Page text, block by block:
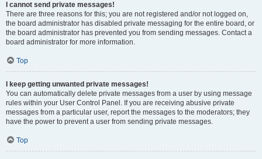
I cannot send private messages!
There are three reasons for this; you are not registered and/or not logged on,
the board administrator has disabled private messaging for the entire board, or
the board administrator has prevented you from sending messages. Contact a
board administrator for more information.
Top
I keep getting unwanted private messages!
You can automatically delete private messages from a user by using message
rules within your User Control Panel. If you are receiving abusive private
messages from a particular user, report the messages to the moderators; they
have the power to prevent a user from sending private messages.
Top